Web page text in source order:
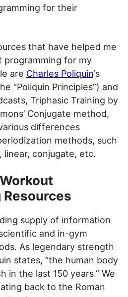
for their
that have helped me
for my
are Charles Poliquin‘s
“Poliquin Principles”) and
Triphasic Training by
Conjugate method,
differences
methods, such
linear, conjugate, etc.
supply of information
and in-gym
As legendary strength
states, “the human body
in the last 150 years.” We
back to the Roman